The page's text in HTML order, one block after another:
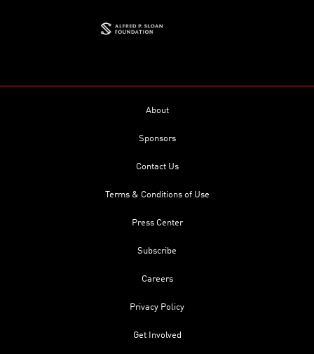
About
Sponsors
Contact Us
Terms & Conditions of Use
Press Center
Subscribe
Careers
Privacy Policy
Get Involved